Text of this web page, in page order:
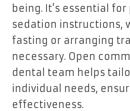
being. It’s essential
sedation instructions,
fasting or arranging
necessary. Open
dental team helps
individual needs,
effectiveness.